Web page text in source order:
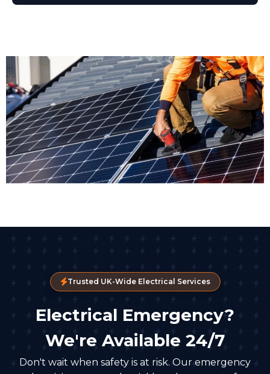
Trusted UK-Wide Electrical Services
Electrical Emergency?
We're Available 24/7
Don't wait when safety is at risk. Our emergency